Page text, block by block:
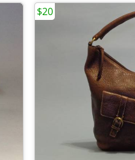
$20